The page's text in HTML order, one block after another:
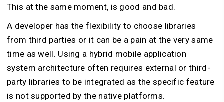
This at the same moment, is good and bad.
A developer has the flexibility to choose libraries
from third parties or it can be a pain at the very same
time as well. Using a hybrid mobile application
system architecture often requires external or third-
party libraries to be integrated as the specific feature
is not supported by the native platforms.